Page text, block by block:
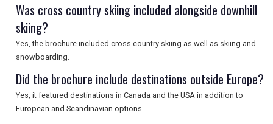
Was cross country skiing included alongside downhill
skiing?
Yes, the brochure included cross country skiing as well as skiing and
snowboarding.
Did the brochure include destinations outside Europe?
Yes, it featured destinations in Canada and the USA in addition to
European and Scandinavian options.